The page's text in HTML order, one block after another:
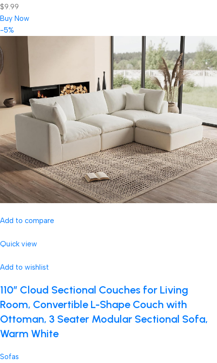
$9.99
Buy Now
-5%
Add to compare
Quick view
Add to wishlist
110″ Cloud Sectional Couches for Living
Room, Convertible L-Shape Couch with
Ottoman, 3 Seater Modular Sectional Sofa,
Warm White
Sofas